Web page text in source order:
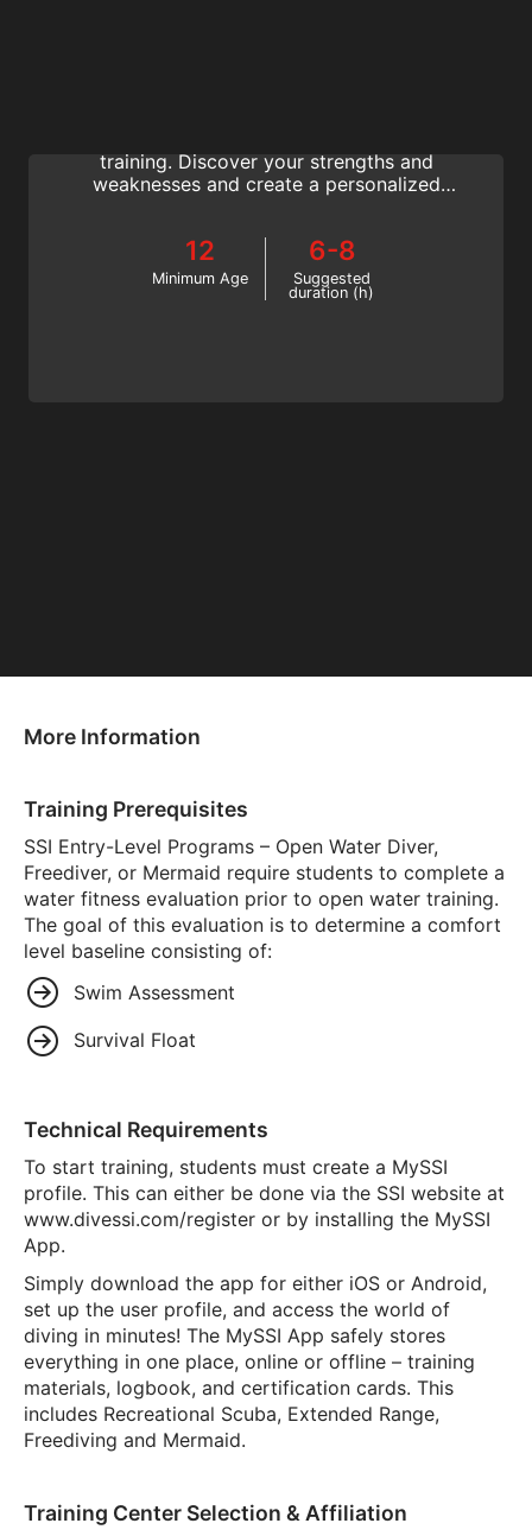
training. Discover your strengths and
weaknesses and create a personalized
12
Minimum Age
6-8
Suggested
duration (h)
More Information
Training Prerequisites
SSI Entry-Level Programs – Open Water Diver,
Freediver, or Mermaid require students to complete a
water fitness evaluation prior to open water training.
The goal of this evaluation is to determine a comfort
level baseline consisting of:
Swim Assessment
Survival Float
Technical Requirements
To start training, students must create a MySSI
profile. This can either be done via the SSI website at
www.divessi.com/register or by installing the MySSI
App.
Simply download the app for either iOS or Android,
set up the user profile, and access the world of
diving in minutes! The MySSI App safely stores
everything in one place, online or offline – training
materials, logbook, and certification cards. This
includes Recreational Scuba, Extended Range,
Freediving and Mermaid.
Training Center Selection & Affiliation